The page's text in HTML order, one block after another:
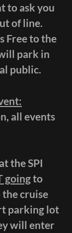
to ask you
of line.
Free to the
park in
public.
all events
at the SPI
goingto
the cruise
parking lot
will enter